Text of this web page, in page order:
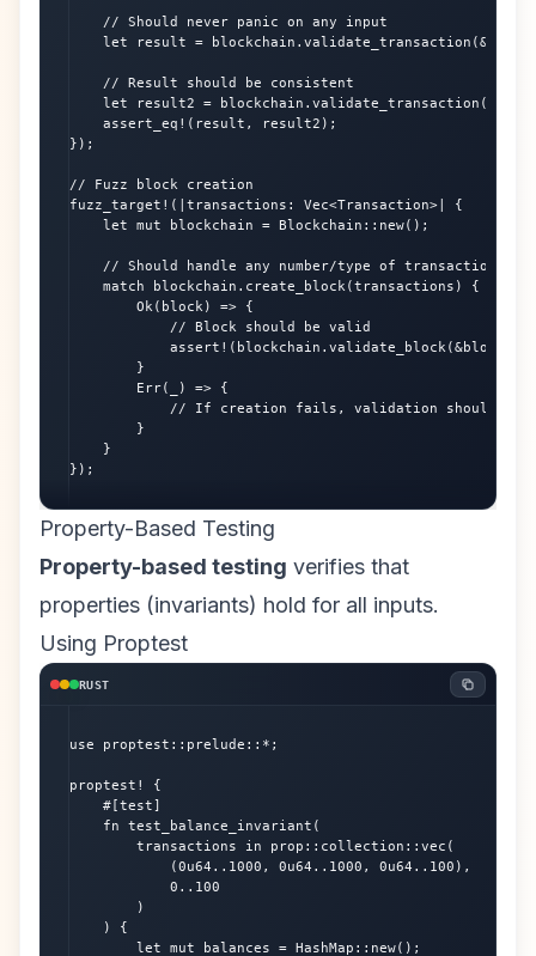
    // Should never panic on any input
let result =
    // Result should be consistent
let result2 =
    assert_eq!(result, result2);
});
// Fuzz block creation
fuzz_target!(|transactions: Vec<Transaction>| {
    let mut blockchain = Blockchain::new();
    // Should handle any number/type of transactions
    match blockchain.create_block(transactions) {
        Ok(block) => {
            // Block should be valid
        }
        Err(_) => {
// If creation fails, validation should
        }
    }
});
Property-Based Testing
Property-based testing verifies that
properties (invariants) hold for all inputs.
Using Proptest
RUST
use proptest::prelude::*;
proptest! {
    #[test]
    fn test_balance_invariant(
        transactions in prop::collection::vec(
            (0u64..1000, 0u64..1000, 0u64..100),
            0..100
        )
    ) {
        let mut balances = HashMap::new();